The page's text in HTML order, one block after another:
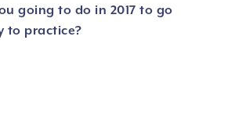
going to do in 2017 to go
to practice?